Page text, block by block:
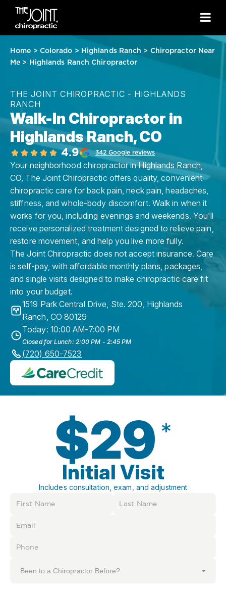
Home > Colorado > Highlands Ranch > Chiropractor Near
Me > Highlands Ranch Chiropractor
THE JOINT CHIROPRACTIC - HIGHLANDS
RANCH
Walk-In Chiropractor in
Highlands Ranch, CO
4.9 342 Google reviews
Your neighborhood chiropractor in Highlands Ranch,
CO, The Joint Chiropractic offers quality, convenient
chiropractic care for back pain, neck pain, headaches,
stiffness, and whole-body discomfort. Walk in when it
works for you, including evenings and weekends. You'll
receive personalized treatment designed to relieve pain,
restore movement, and help you live more fully.
The Joint Chiropractic does not accept insurance. Care
is self-pay, with affordable monthly plans, packages,
and single visits designed to make chiropractic care fit
into your budget.
1519 Park Central Drive, Ste. 200, Highlands
Ranch, CO 80129
Today: 10:00 AM-7:00 PM
Closed for Lunch: 2:00 PM - 2:45 PM
(720) 650-7523
$29 *
Initial Visit
Includes consultation, exam, and adjustment
Been to a Chiropractor Before?